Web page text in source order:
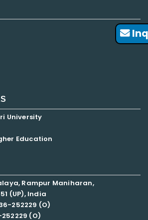
University
Education
Rampur Maniharan,
(UP), India
252229 (O)
252229 (O)